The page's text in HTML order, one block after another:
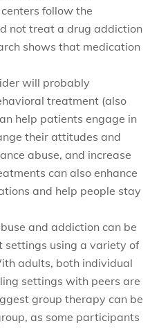
follow the
not treat a drug addiction
shows that medication
will probably
treatment (also
help patients engage in
their attitudes and
abuse, and increase
can also enhance
and help people stay
and addiction can be
settings using a variety of
adults, both individual
settings with peers are
group therapy can be
as some participants